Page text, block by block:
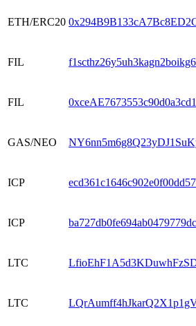
ETH/ERC20
FIL
FIL
GAS/NEO
ICP
ICP
LTC
LTC